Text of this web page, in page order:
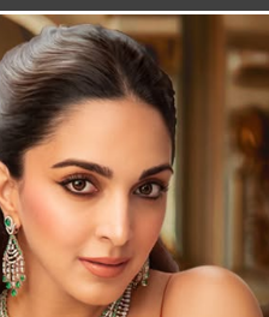
LETTER TO THE EDITOR